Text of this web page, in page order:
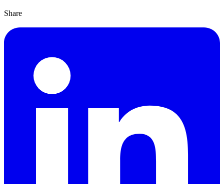
Share